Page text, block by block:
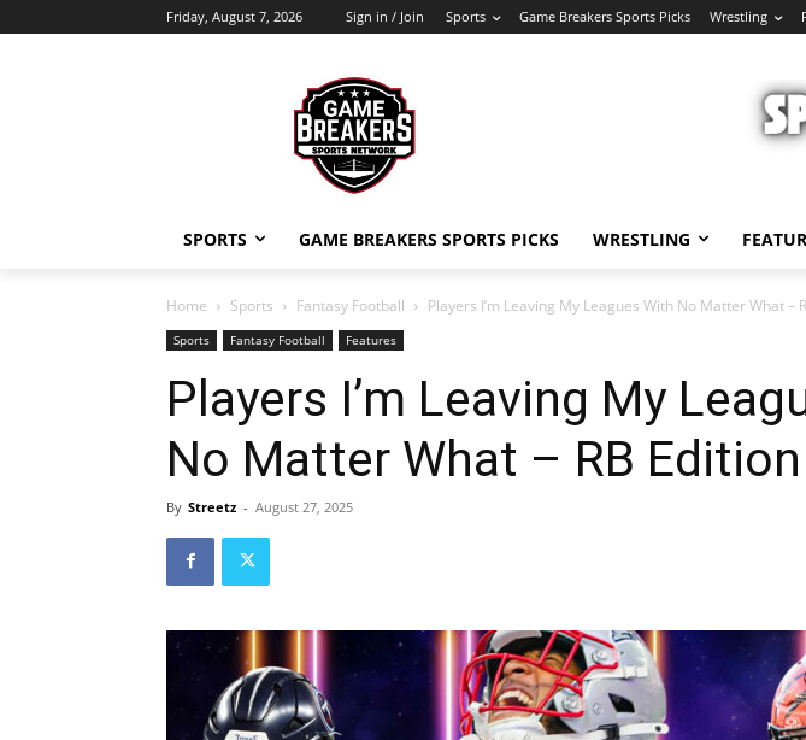
Friday, August 7, 2026 Sign in / Join Sports Game Breakers Sports Picks Wrestling
SPORTS GAME BREAKERS SPORTS PICKS WRESTLING
Home Sports Fantasy Football Players I’m Leaving My Leagues With No Matter What –
Sports Fantasy Football Features
Players I’m Leaving My
No Matter What – RB Edition
By Streetz - August 27, 2025